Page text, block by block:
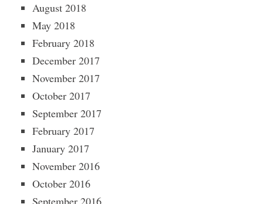
August 2018
May 2018
February 2018
December 2017
November 2017
October 2017
September 2017
February 2017
January 2017
November 2016
October 2016
September 2016